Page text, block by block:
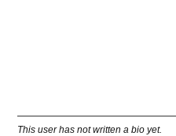
This user has not written a bio yet.